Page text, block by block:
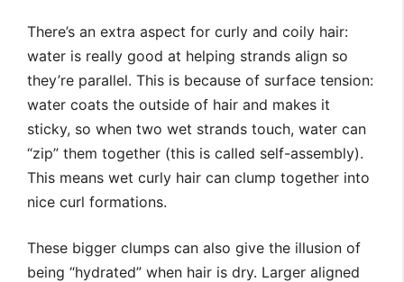
There’s an extra aspect for curly and coily hair:
water is really good at helping strands align so
they’re parallel. This is because of surface tension:
water coats the outside of hair and makes it
sticky, so when two wet strands touch, water can
“zip” them together (this is called self-assembly).
This means wet curly hair can clump together into
nice curl formations.
These bigger clumps can also give the illusion of
being “hydrated” when hair is dry. Larger aligned